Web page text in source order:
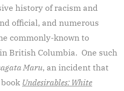
history of racism and
official, and numerous
commonly-known to
British Columbia. One such
Maru, an incident that
Undesirables: White